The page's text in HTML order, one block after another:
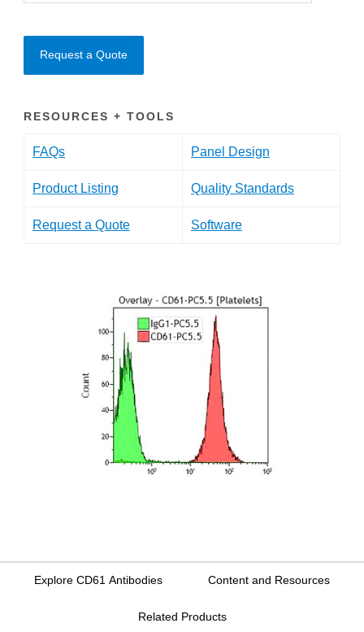
Request a Quote
RESOURCES + TOOLS
FAQs Panel Design
Product Listing Quality Standards
Request a Quote Software
Explore CD61 Antibodies Content and Resources
Related Products